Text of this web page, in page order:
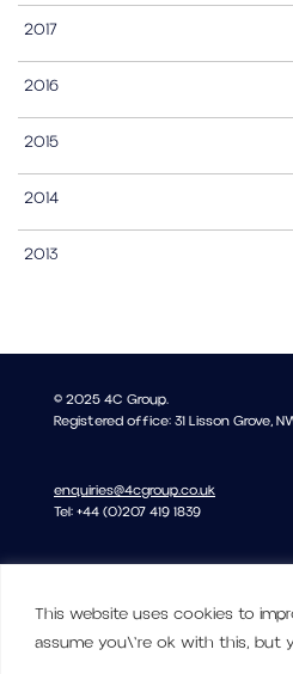
This website uses cookies to
assume you\'re ok with this, but
2017
2016
2015
2014
2013
© 2025 4C Group.
Registered office: 31 Lisson Grove,
enquiries@4cgroup.co.uk
Tel: +44 (0)207 419 1839
Privacy and Cookie Policy
Terms of Use